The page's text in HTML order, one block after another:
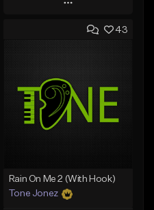
Play
Add to Queue
Like Beat
From $29.95
43
Rain On Me 2 (With Hook)
Tone Jonez